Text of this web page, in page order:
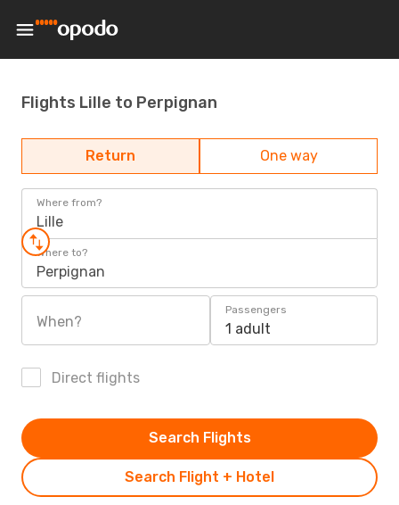
Flights Lille to Perpignan
Return One way
Where from?
Lille
Where to?
Perpignan
When?
Passengers
1 adult
Direct flights
Search Flight + Hotel
Search Flights